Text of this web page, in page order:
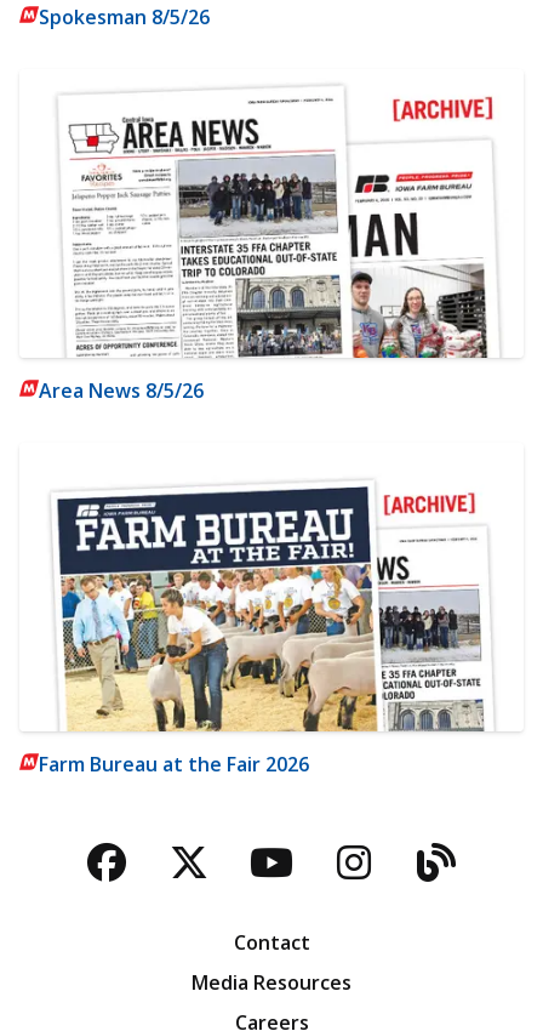
Spokesman 8/5/26
Area News 8/5/26
Farm Bureau at the Fair 2026
Facebook
TwitterYouTubeBlog
Contact
Media Resources
Careers